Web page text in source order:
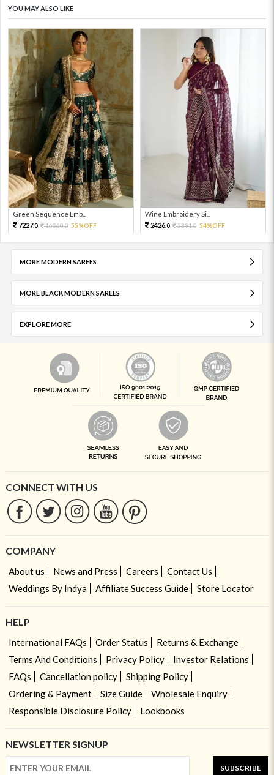
YOU MAY ALSO LIKE
Green Sequence Emb...
7227.0 16060.0 55%OFF
Wine Embroidery Si...
2426.0 5391.0 54%OFF
MORE MODERN SAREES
MORE BLACK MODERN SAREES
EXPLORE MORE
CONNECT WITH US
COMPANY
About us News and Press Careers
Contact Us
Weddings By Indya
Affiliate Success Guide Store Locator
HELP
International FAQs Order Status
Returns & Exchange
Terms And Conditions
Privacy Policy
Investor Relations
FAQs
Cancellation policy
Shipping Policy
Ordering & Payment
Size Guide
Wholesale Enquiry
Responsible Disclosure Policy
Lookbooks
NEWSLETTER SIGNUP
SUBSCRIBE